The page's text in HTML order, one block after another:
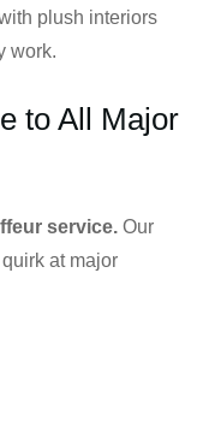
plush interiors
work.
to All Major
service. Our
at major